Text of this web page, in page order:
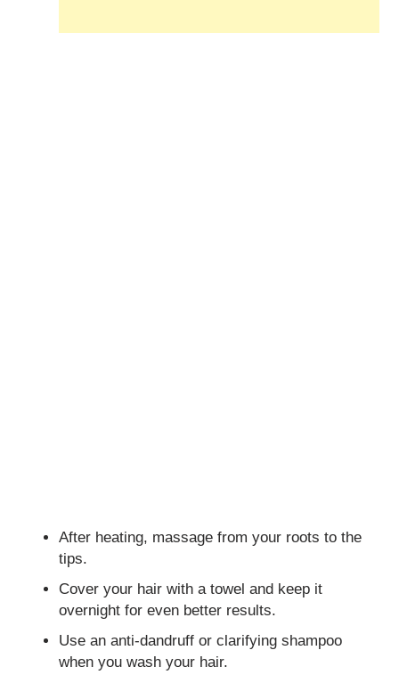
After heating, massage from your roots to the
tips.
Cover your hair with a towel and keep it
overnight for even better results.
Use an anti-dandruff or clarifying shampoo
when you wash your hair.